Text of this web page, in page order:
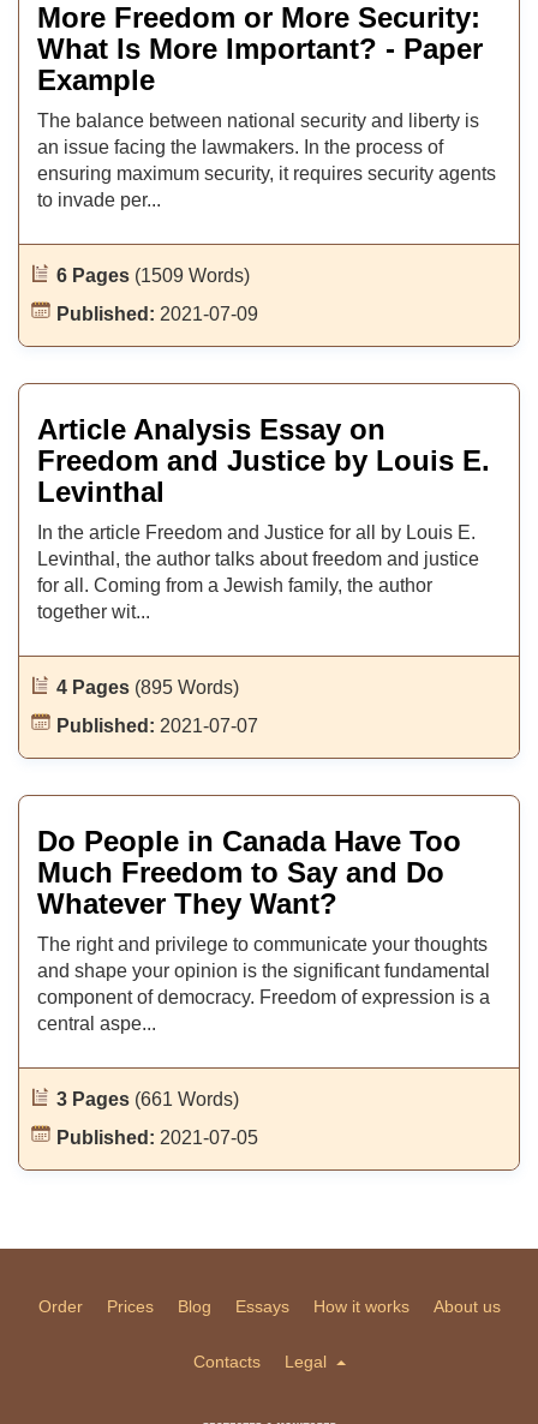
More Freedom or More Security:
What Is More Important? - Paper
Example
The balance between national security and liberty is
an issue facing the lawmakers. In the process of
ensuring maximum security, it requires security agents
to invade per...
6 Pages (1509 Words)
Published: 2021-07-09
Article Analysis Essay on
Freedom and Justice by Louis E.
Levinthal
In the article Freedom and Justice for all by Louis E.
Levinthal, the author talks about freedom and justice
for all. Coming from a Jewish family, the author
together wit...
4 Pages (895 Words)
Published: 2021-07-07
Do People in Canada Have Too
Much Freedom to Say and Do
Whatever They Want?
The right and privilege to communicate your thoughts
and shape your opinion is the significant fundamental
component of democracy. Freedom of expression is a
central aspe...
3 Pages (661 Words)
Published: 2021-07-05
Order Prices Blog Essays How it works About us
Contacts Legal